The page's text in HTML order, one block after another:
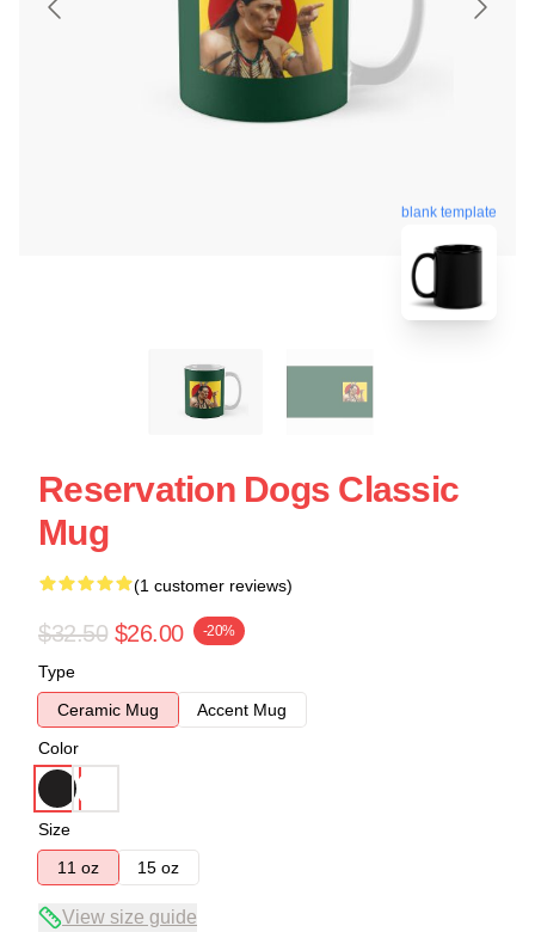
blank template
Reservation Dogs Classic
Mug
(1 customer reviews)
$32.50 $26.00 -20%
Type
Ceramic Mug
Accent Mug
Color
Size
11 oz
15 oz
View size guide